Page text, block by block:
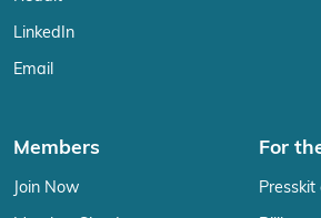
LinkedIn
Email
Members
Join Now
For